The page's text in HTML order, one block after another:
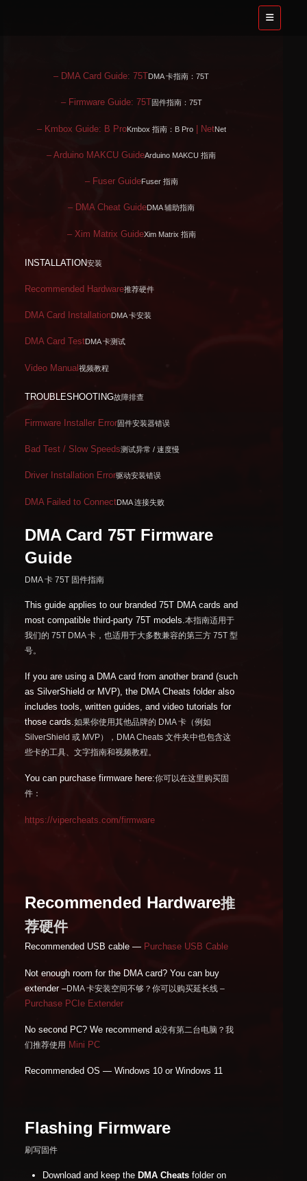
– DMA Card Guide: 75TDMA 卡指南：75T
– Firmware Guide: 75T 固件指南：75T
– Kmbox Guide: B ProKmbox 指南：B Pro | NetNet
– Arduino MAKCU GuideArduino MAKCU 指南
– Fuser GuideFuser 指南
– DMA Cheat GuideDMA 辅助指南
– Xim Matrix GuideXim Matrix 指南
INSTALLATION安装
Recommended Hardware推荐硬件
DMA Card InstallationDMA 卡安装
DMA Card TestDMA 卡测试
Video Manual视频教程
TROUBLESHOOTING故障排查
Firmware Installer Error固件安装器错误
Bad Test / Slow Speeds测试异常 / 速度慢
Driver Installation Error驱动安装错误
DMA Failed to ConnectDMA 连接失败
DMA Card 75T Firmware
Guide
DMA 卡 75T 固件指南
This guide applies to our branded 75T DMA cards and
most compatible third-party 75T models. 本指南适用于
我们的 75T DMA 卡，也适用于大多数兼容的第三方 75T 型
号。
If you are using a DMA card from another brand (such
as SilverShield or MVP), the DMA Cheats folder also
includes tools, written guides, and video tutorials for
those cards.如果你使用其他品牌的 DMA 卡（例如
SilverShield 或 MVP），DMA Cheats 文件夹中也包含这
些卡的工具、文字指南和视频教程。
You can purchase firmware here:你可以在这里购买固
件：
https://vipercheats.com/firmware
Recommended Hardware推
荐硬件
Recommended USB cable — Purchase USB Cable
Not enough room for the DMA card? You can buy
extender –DMA 卡安装空间不够？你可以购买延长线 –
Purchase PCIe Extender
No second PC? We recommend a没有第二台电脑？我
们推荐使用 Mini PC
Recommended OS — Windows 10 or Windows 11
Flashing Firmware
刷写固件
Download and keep the DMA Cheats folder on